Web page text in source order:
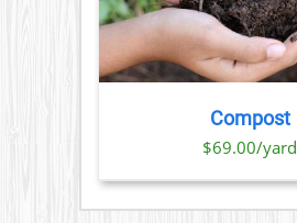
Compost
$69.00/yard